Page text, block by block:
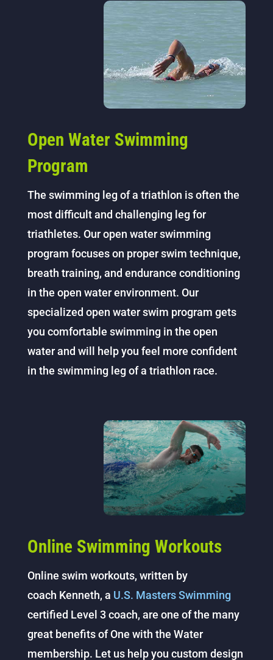
Open Water Swimming
Program
The swimming leg of a triathlon is often the
most difficult and challenging leg for
triathletes. Our open water swimming
program focuses on proper swim technique,
breath training, and endurance conditioning
in the open water environment. Our
specialized open water swim program gets
you comfortable swimming in the open
water and will help you feel more confident
in the swimming leg of a triathlon race.
Online Swimming Workouts
Online swim workouts, written by
coach Kenneth, a U.S. Masters Swimming
certified Level 3 coach, are one of the many
great benefits of One with the Water
membership. Let us help you custom design